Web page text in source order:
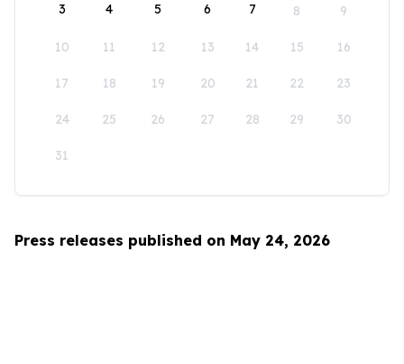
3 4 5 6 7 8 9
10 11 12 13 14 15 16
17 18 19 20 21 22 23
24 25 26 27 28 29 30
31
Press releases published on May 24, 2026